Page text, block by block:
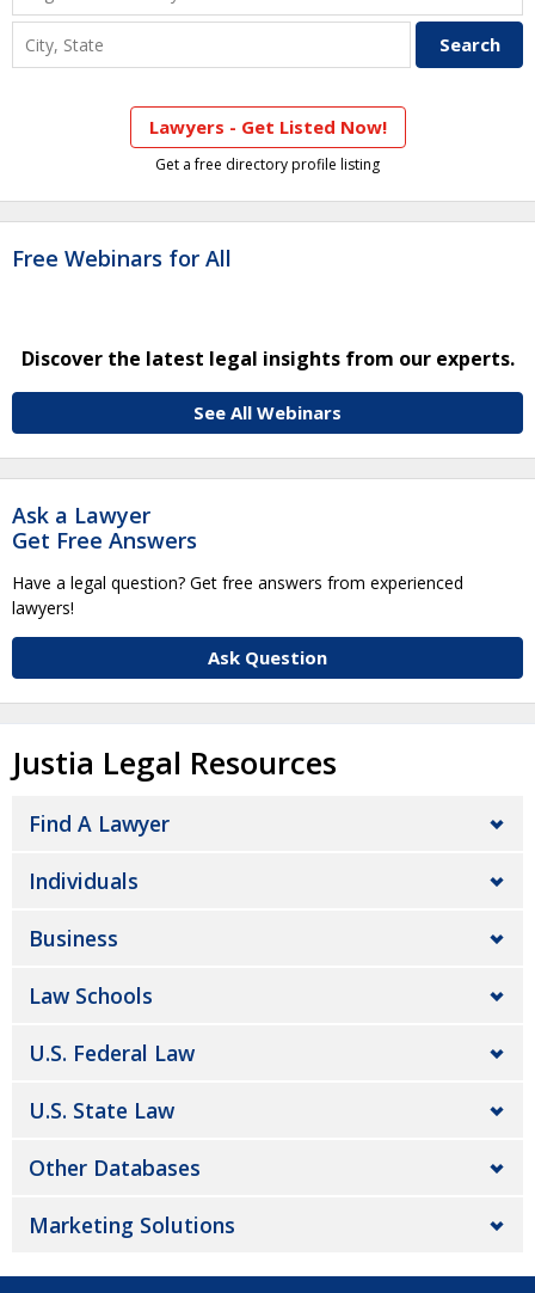
Lawyers - Get Listed Now!
Get a free directory profile listing
Free Webinars for All
Discover the latest legal insights from our experts.
See All Webinars
Ask a Lawyer
Get Free Answers
Have a legal question? Get free answers from experienced
lawyers!
Ask Question
Justia Legal Resources
Find A Lawyer
Individuals
Business
Law Schools
U.S. Federal Law
U.S. State Law
Other Databases
Marketing Solutions